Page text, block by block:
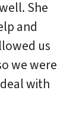
She
and
us
we were
with